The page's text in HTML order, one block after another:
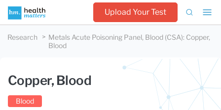
Upload Your Test
Research Metals Acute Poisoning Panel, Blood (CSA): Copper,
Blood
Copper, Blood
Blood